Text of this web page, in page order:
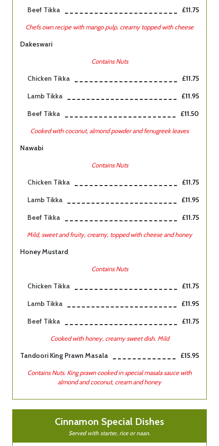
Beef Tikka
£11.75
Chefs own recipe with mango pulp, creamy topped with cheese
Dakeswari
Contains Nuts
Chicken Tikka
£11.75
Lamb Tikka
£11.95
Beef Tikka
£11.50
Cooked with coconut, almond powder and fenugreek leaves
Nawabi
Contains Nuts
Chicken Tikka
£11.75
Lamb Tikka
£11.95
Beef Tikka
£11.75
Mild, sweet and fruity, creamy, topped with cheese and honey
Honey Mustard
Contains Nuts
Chicken Tikka
£11.75
Lamb Tikka
£11.95
Beef Tikka
£11.75
Cooked with honey, creamy sweet dish. Mild
Tandoori King Prawn Masala £15.95
Contains Nuts. King prawn cooked in special masala sauce with
almond and coconut, cream and honey
Cinnamon Special Dishes
Served with starter, rice or naan.